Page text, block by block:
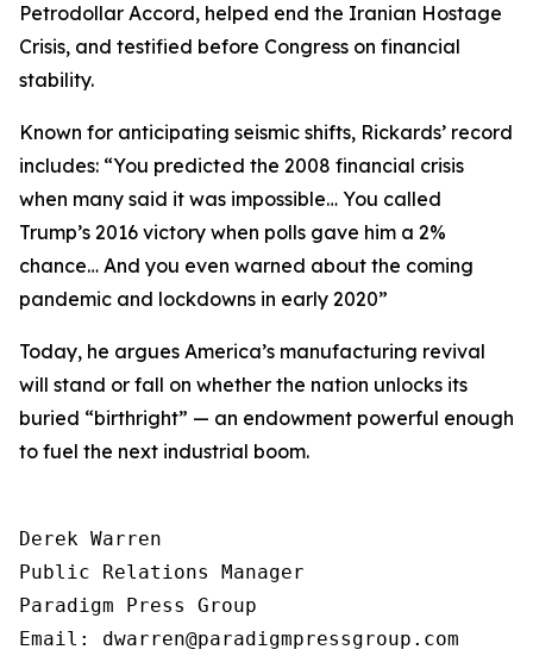
Petrodollar Accord, helped end the Iranian Hostage
Crisis, and testified before Congress on financial
stability.
Known for anticipating seismic shifts, Rickards’ record
includes: “You predicted the 2008 financial crisis
when many said it was impossible… You called
Trump’s 2016 victory when polls gave him a 2%
chance… And you even warned about the coming
pandemic and lockdowns in early 2020”
Today, he argues America’s manufacturing revival
will stand or fall on whether the nation unlocks its
buried “birthright” — an endowment powerful enough
to fuel the next industrial boom.
Derek Warren
Public Relations Manager
Paradigm Press Group
Email: dwarren@paradigmpressgroup.com